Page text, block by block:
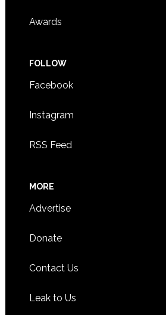
Awards
FOLLOW
Facebook
Instagram
RSS Feed
MORE
Advertise
Donate
Contact Us
Leak to Us